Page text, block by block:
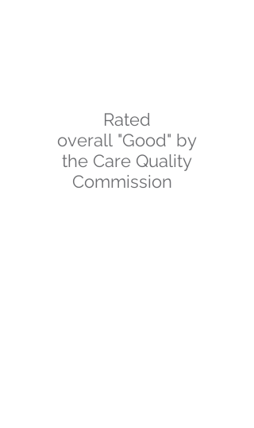
Rated
overall "Good" by
the Care Quality
Commission